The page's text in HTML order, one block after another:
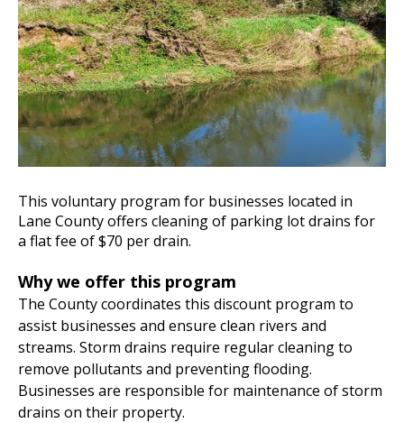
This voluntary program for businesses located in
Lane County offers cleaning of parking lot drains for
a flat fee of $70 per drain.
Why we offer this program
The County coordinates this discount program to
assist businesses and ensure clean rivers and
streams. Storm drains require regular cleaning to
remove pollutants and preventing flooding.
Businesses are responsible for maintenance of storm
drains on their property.